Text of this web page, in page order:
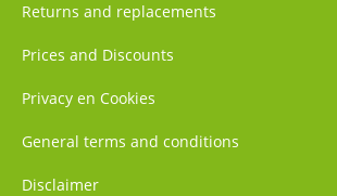
Returns and replacements
Prices and Discounts
Privacy en Cookies
General terms and conditions
Disclaimer